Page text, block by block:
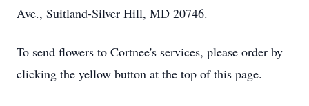
Ave., Suitland-Silver Hill, MD 20746.
To send flowers to Cortnee's services, please order by
clicking the yellow button at the top of this page.